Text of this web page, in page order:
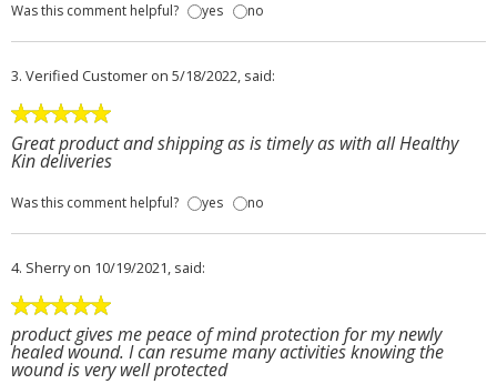
Was this comment helpful? yes no
3. Verified Customer on 5/18/2022, said:
Great product and shipping as is timely as with all Healthy
Kin deliveries
Was this comment helpful? yes no
4. Sherry on 10/19/2021, said:
product gives me peace of mind protection for my newly
healed wound. I can resume many activities knowing the
wound is very well protected